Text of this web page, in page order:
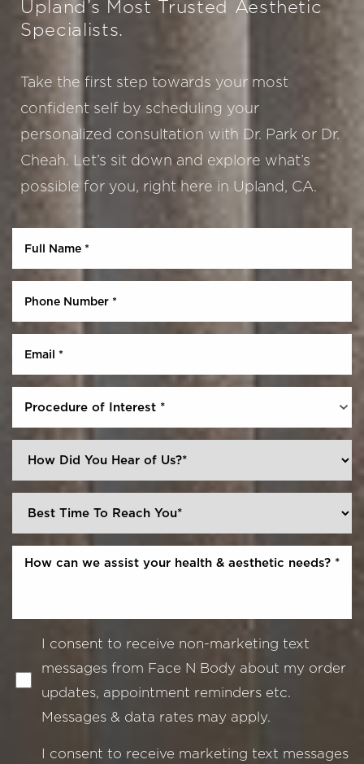
Upland’s Most Trusted Aesthetic
Specialists.
Take the first step towards your most
confident self by scheduling your
personalized consultation with Dr. Park or Dr.
Cheah. Let’s sit down and explore what’s
possible for you, right here in Upland, CA.
Procedure of Interest *
I consent to receive non-marketing text
messages from Face N Body about my order
updates, appointment reminders etc.
Messages & data rates may apply.
I consent to receive marketing text messages
Aa
Dyslexia Friendly Hide Images